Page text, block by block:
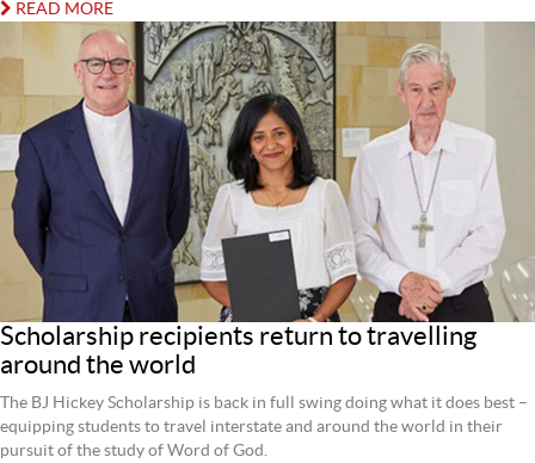
READ MORE
Scholarship recipients return to travelling
around the world
The BJ Hickey Scholarship is back in full swing doing what it does best –
equipping students to travel interstate and around the world in their
pursuit of the study of Word of God.